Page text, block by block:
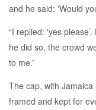
and he said: 'Would
“I replied: 'yes
he did so, the crowd
to me.”
The cap, with
framed and kept for